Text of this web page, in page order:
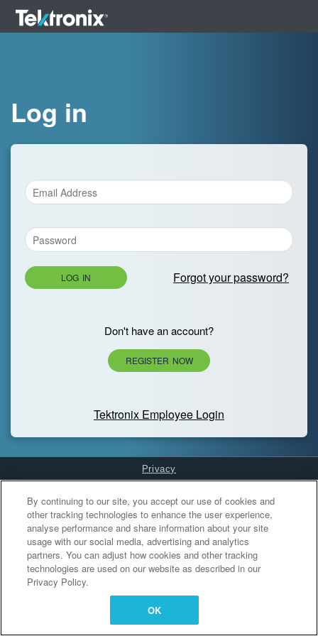
Log in
LOG IN Forgot your password?
Don't have an account?
REGISTER NOW
Tektronix Employee Login
Privacy
Cookies Settings
By continuing to our site, you accept our use of cookies and
other tracking technologies to enhance the user experience,
analyse performance and share information about your site
usage with our social media, advertising and analytics
partners. You can adjust how cookies and other tracking
technologies are used on our website as described in our
Privacy Policy.
OK